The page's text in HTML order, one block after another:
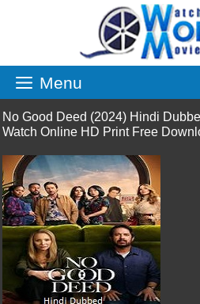
Menu
No Good Deed (2024) Hindi
Watch Online HD Print Free